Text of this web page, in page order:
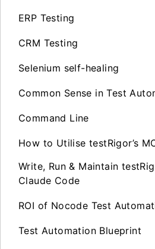
ERP Testing
CRM Testing
Selenium self-healing
Common Sense in Test
Command Line
How to Utilise testRigor’s
Write, Run & Maintain
Claude Code
ROI of Nocode Test
Test Automation Blueprint